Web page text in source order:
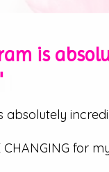
is
absolutely
CHANGING for